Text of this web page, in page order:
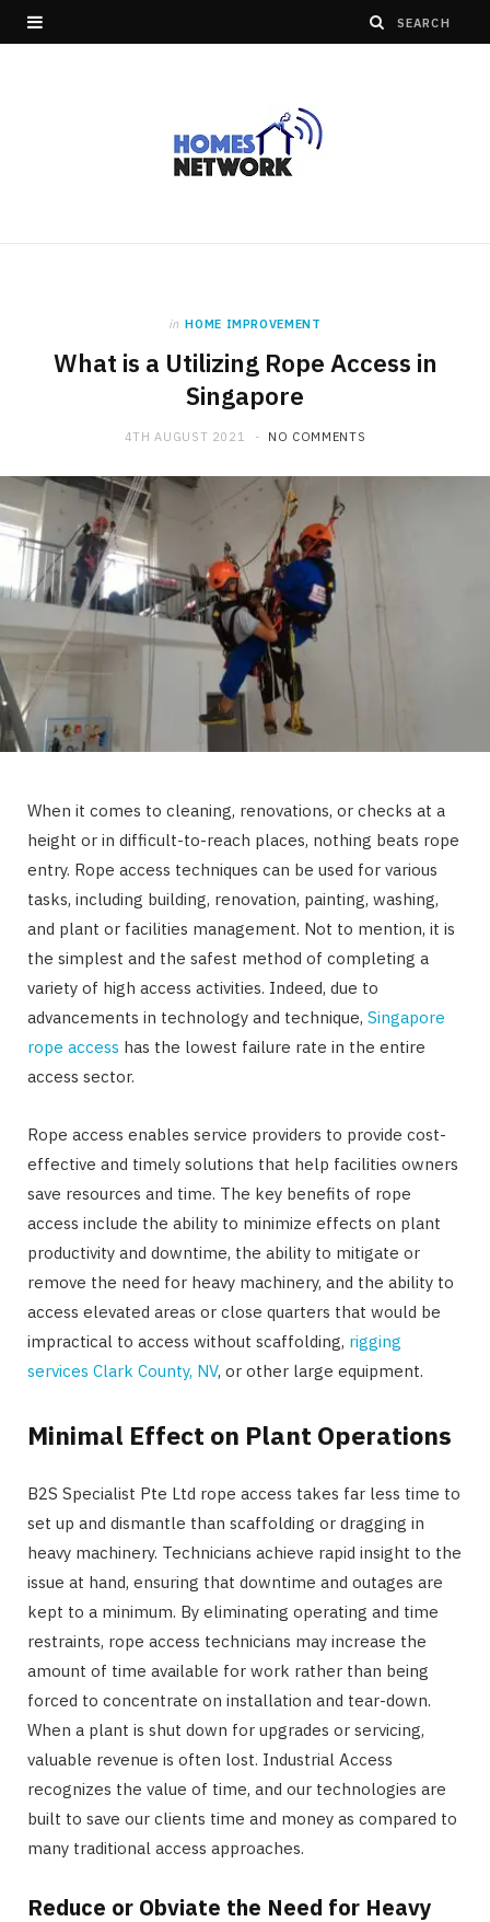
in HOME IMPROVEMENT
What is a Utilizing Rope Access in
Singapore
4TH AUGUST 2021 NO COMMENTS
When it comes to cleaning, renovations, or checks at a
height or in difficult-to-reach places, nothing beats rope
entry. Rope access techniques can be used for various
tasks, including building, renovation, painting, washing,
and plant or facilities management. Not to mention, it is
the simplest and the safest method of completing a
variety of high access activities. Indeed, due to
advancements in technology and technique, Singapore
rope access has the lowest failure rate in the entire
access sector.
Rope access enables service providers to provide cost-
effective and timely solutions that help facilities owners
save resources and time. The key benefits of rope
access include the ability to minimize effects on plant
productivity and downtime, the ability to mitigate or
remove the need for heavy machinery, and the ability to
access elevated areas or close quarters that would be
impractical to access without scaffolding, rigging
services Clark County, NV, or other large equipment.
Minimal Effect on Plant Operations
B2S Specialist Pte Ltd rope access takes far less time to
set up and dismantle than scaffolding or dragging in
heavy machinery. Technicians achieve rapid insight to the
issue at hand, ensuring that downtime and outages are
kept to a minimum. By eliminating operating and time
restraints, rope access technicians may increase the
amount of time available for work rather than being
forced to concentrate on installation and tear-down.
When a plant is shut down for upgrades or servicing,
valuable revenue is often lost. Industrial Access
recognizes the value of time, and our technologies are
built to save our clients time and money as compared to
many traditional access approaches.
Reduce or Obviate the Need for Heavy